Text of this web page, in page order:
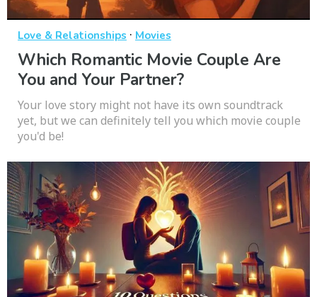
Love & Relationships · Movies
Which Romantic Movie Couple Are
You and Your Partner?
Your love story might not have its own soundtrack
yet, but we can definitely tell you which movie couple
you'd be!